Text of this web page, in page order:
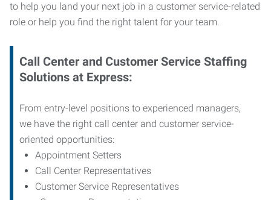
to help you land your next job in a customer service-related
role or help you find the right talent for your team.
Call Center and Customer Service Staffing
Solutions at Express:
From entry-level positions to experienced managers,
we have the right call center and customer service-
oriented opportunities:
Appointment Setters
Call Center Representatives
Customer Service Representatives